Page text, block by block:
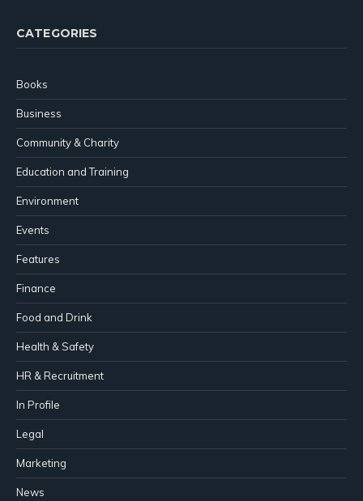
CATEGORIES
Books
Business
Community & Charity
Education and Training
Environment
Events
Features
Finance
Food and Drink
Health & Safety
HR & Recruitment
In Profile
Legal
Marketing
News